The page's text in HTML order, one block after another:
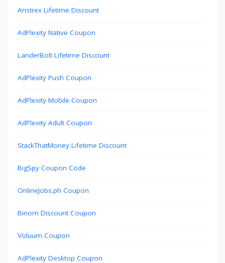
Anstrex Lifetime Discount
AdPlexity Native Coupon
LanderBolt Lifetime Discount
AdPlexity Push Coupon
AdPlexity Mobile Coupon
AdPlexity Adult Coupon
StackThatMoney Lifetime Discount
BigSpy Coupon Code
OnlineJobs.ph Coupon
Binom Discount Coupon
Voluum Coupon
AdPlexity Desktop Coupon